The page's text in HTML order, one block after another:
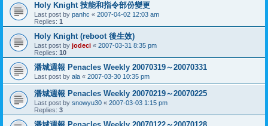
Holy Knight 技能和指令部份變更
Last post by panhc « 2007-04-02 12:03 am
Replies: 1
Holy Knight (reboot 後生效)
Last post by jodeci « 2007-03-31 8:35 pm
Replies: 10
潘城週報 Penacles Weekly 20070319～20070331
Last post by ala « 2007-03-30 10:35 pm
潘城週報 Penacles Weekly 20070219～20070225
Last post by snowyu30 « 2007-03-03 1:15 pm
Replies: 3